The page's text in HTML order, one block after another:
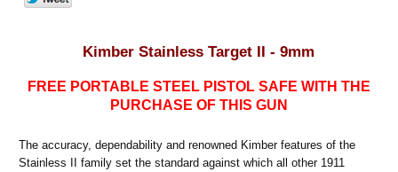
Kimber Stainless Target II - 9mm
FREE PORTABLE STEEL PISTOL SAFE WITH THE
PURCHASE OF THIS GUN
The accuracy, dependability and renowned Kimber features of the
Stainless II family set the standard against which all other 1911